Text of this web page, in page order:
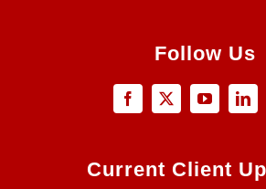
Follow Us
Current Client